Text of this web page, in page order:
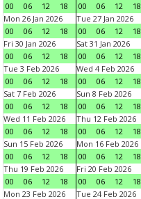
00
06 12 18
00
06 12 18
Mon 26 Jan 2026
00
06 12 18
Tue 27 Jan 2026
00
06 12 18
Fri 30 Jan 2026
00
06 12 18
Sat 31 Jan 2026
00
06 12 18
Tue 3 Feb 2026
00
06 12 18
Wed 4 Feb 2026
00
06 12 18
Sat 7 Feb 2026
00
06 12 18
Sun 8 Feb 2026
00
06 12 18
Wed 11 Feb 2026
00
06 12 18
Thu 12 Feb 2026
00
06 12 18
Sun 15 Feb 2026
00
06 12 18
Mon 16 Feb 2026
00
06 12 18
Thu 19 Feb 2026
00
06 12 18
Fri 20 Feb 2026
00
06 12 18
Mon 23 Feb 2026
Tue 24 Feb 2026